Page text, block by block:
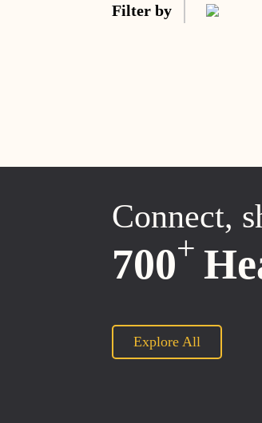
Filter by
Connect,
700+
Explore All